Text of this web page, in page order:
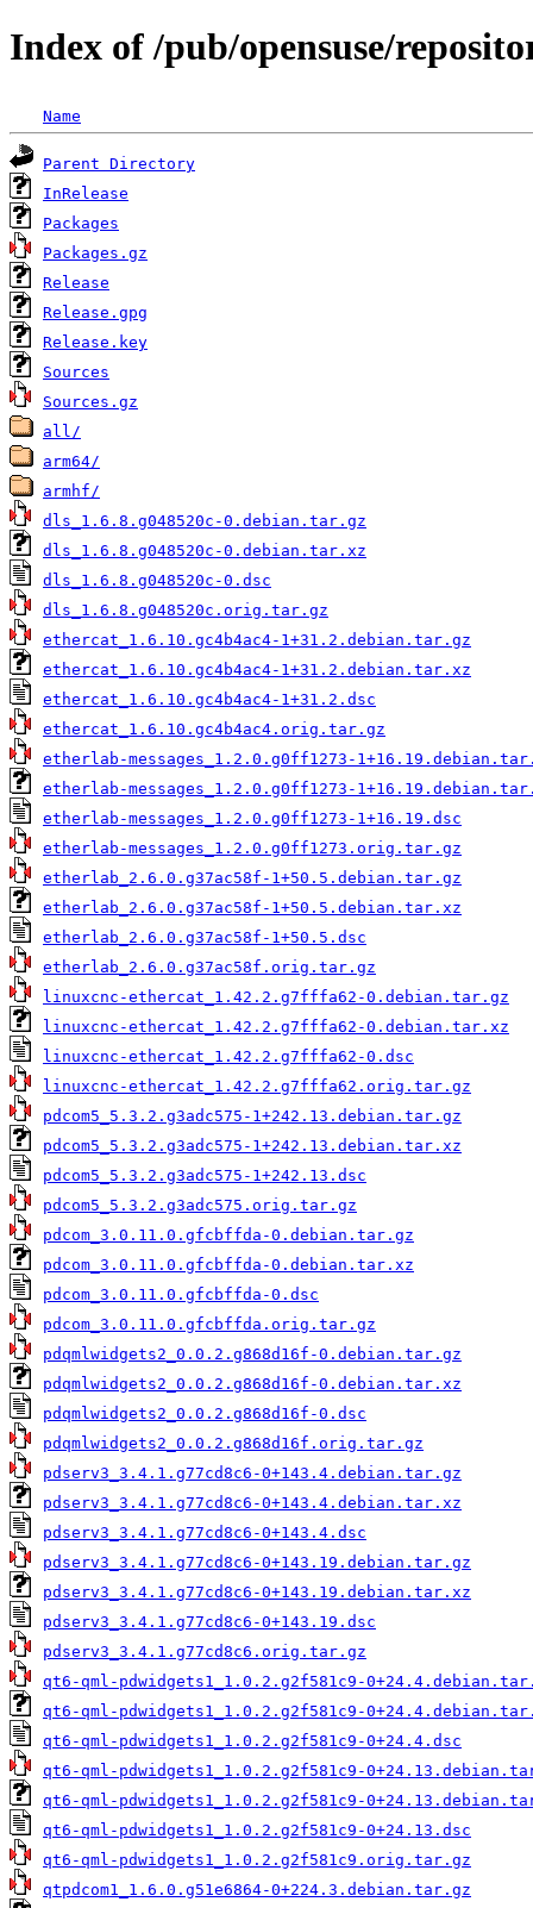
Index of /pub/opensuse/
Name
Parent Directory
InRelease
Packages
Packages.gz
Release
Release.gpg
Release.key
Sources
Sources.gz
all/
arm64/
armhf/
dls_1.6.8.g048520c-0.debian.tar.gz
dls_1.6.8.g048520c-0.debian.tar.xz
dls_1.6.8.g048520c-0.dsc
dls_1.6.8.g048520c.orig.tar.gz
ethercat_1.6.10.gc4b4ac4-1+31.2.debian.tar.gz
ethercat_1.6.10.gc4b4ac4-1+31.2.debian.tar.xz
ethercat_1.6.10.gc4b4ac4-1+31.2.dsc
ethercat_1.6.10.gc4b4ac4.orig.tar.gz
etherlab-messages_1.2.0.g0ff1273-
etherlab-messages_1.2.0.g0ff1273-
etherlab-messages_1.2.0.g0ff1273-1+16.19.dsc
etherlab-messages_1.2.0.g0ff1273.orig.tar.gz
etherlab_2.6.0.g37ac58f-1+50.5.debian.tar.gz
etherlab_2.6.0.g37ac58f-1+50.5.debian.tar.xz
etherlab_2.6.0.g37ac58f-1+50.5.dsc
etherlab_2.6.0.g37ac58f.orig.tar.gz
linuxcnc-ethercat_1.42.2.g7fffa62-0.debian.tar.gz
linuxcnc-ethercat_1.42.2.g7fffa62-0.debian.tar.xz
linuxcnc-ethercat_1.42.2.g7fffa62-0.dsc
linuxcnc-ethercat_1.42.2.g7fffa62.orig.tar.gz
pdcom5_5.3.2.g3adc575-1+242.13.debian.tar.gz
pdcom5_5.3.2.g3adc575-1+242.13.debian.tar.xz
pdcom5_5.3.2.g3adc575-1+242.13.dsc
pdcom5_5.3.2.g3adc575.orig.tar.gz
pdcom_3.0.11.0.gfcbffda-0.debian.tar.gz
pdcom_3.0.11.0.gfcbffda-0.debian.tar.xz
pdcom_3.0.11.0.gfcbffda-0.dsc
pdcom_3.0.11.0.gfcbffda.orig.tar.gz
pdqmlwidgets2_0.0.2.g868d16f-0.debian.tar.gz
pdqmlwidgets2_0.0.2.g868d16f-0.debian.tar.xz
pdqmlwidgets2_0.0.2.g868d16f-0.dsc
pdqmlwidgets2_0.0.2.g868d16f.orig.tar.gz
pdserv3_3.4.1.g77cd8c6-0+143.4.debian.tar.gz
pdserv3_3.4.1.g77cd8c6-0+143.4.debian.tar.xz
pdserv3_3.4.1.g77cd8c6-0+143.4.dsc
pdserv3_3.4.1.g77cd8c6-0+143.19.debian.tar.gz
pdserv3_3.4.1.g77cd8c6-0+143.19.debian.tar.xz
pdserv3_3.4.1.g77cd8c6-0+143.19.dsc
pdserv3_3.4.1.g77cd8c6.orig.tar.gz
qt6-qml-pdwidgets1_1.0.2.g2f581c9-
qt6-qml-pdwidgets1_1.0.2.g2f581c9-
qt6-qml-pdwidgets1_1.0.2.g2f581c9-0+24.4.dsc
qt6-qml-pdwidgets1_1.0.2.g2f581c9-
qt6-qml-pdwidgets1_1.0.2.g2f581c9-
qt6-qml-pdwidgets1_1.0.2.g2f581c9-0+24.13.dsc
qt6-qml-pdwidgets1_1.0.2.g2f581c9.orig.tar.gz
qtpdcom1_1.6.0.g51e6864-0+224.3.debian.tar.gz